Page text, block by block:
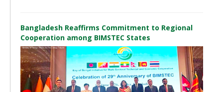
Bangladesh Reaffirms Commitment to Regional
Cooperation among BIMSTEC States